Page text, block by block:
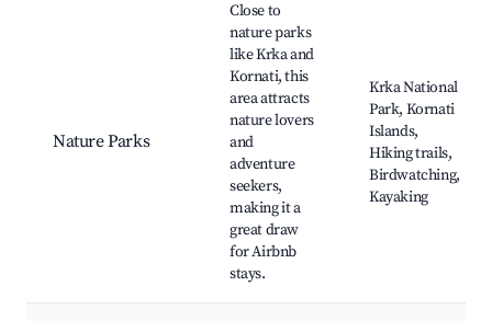
Nature Parks
Close to
nature parks
like Krka and
Kornati, this
area attracts
nature lovers
and
adventure
seekers,
making it a
great draw
for Airbnb
stays.
Krka National
Park, Kornati
Islands,
Hiking trails,
Birdwatching,
Kayaking